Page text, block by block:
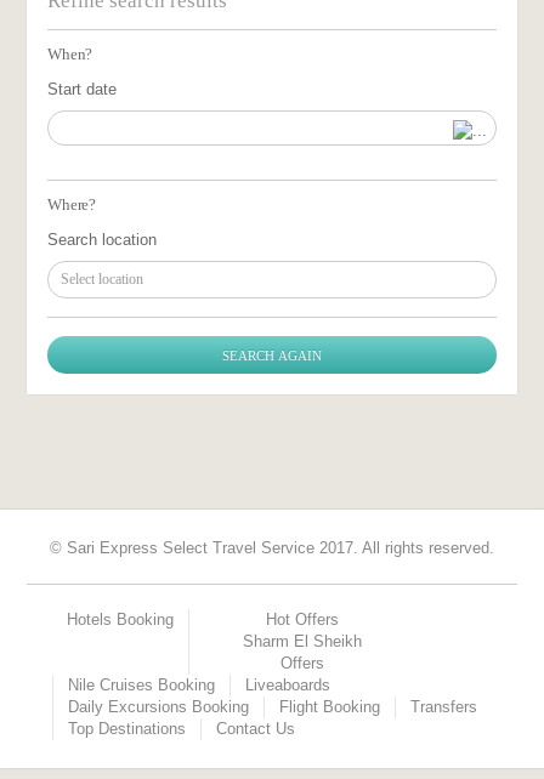
When?
Start date
Where?
Search location
Select location
© Sari Express Select Travel Service 2017. All rights reserved.
Hotels Booking
Hot Offers
Sharm El Sheikh
Offers
Nile Cruises Booking
Liveaboards
Daily Excursions Booking
Flight Booking
Transfers
Top Destinations
Contact Us